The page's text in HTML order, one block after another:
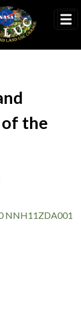
of the
NNH11ZDA001